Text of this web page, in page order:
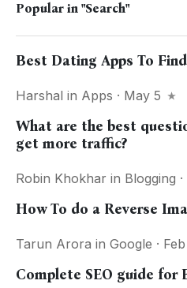
Popular in "Search"
Best Dating Apps To
Harshal in Apps · May 5
What are the best
get more traffic?
Robin Khokhar in Blogging
How To do a Reverse
Tarun Arora in Google ·
Complete SEO guide for